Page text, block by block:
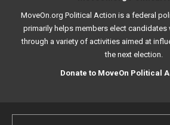
MoveOn.org Political Action is a federal
primarily helps members elect candidates
through a variety of activities aimed at
the next election.
Donate to MoveOn Political